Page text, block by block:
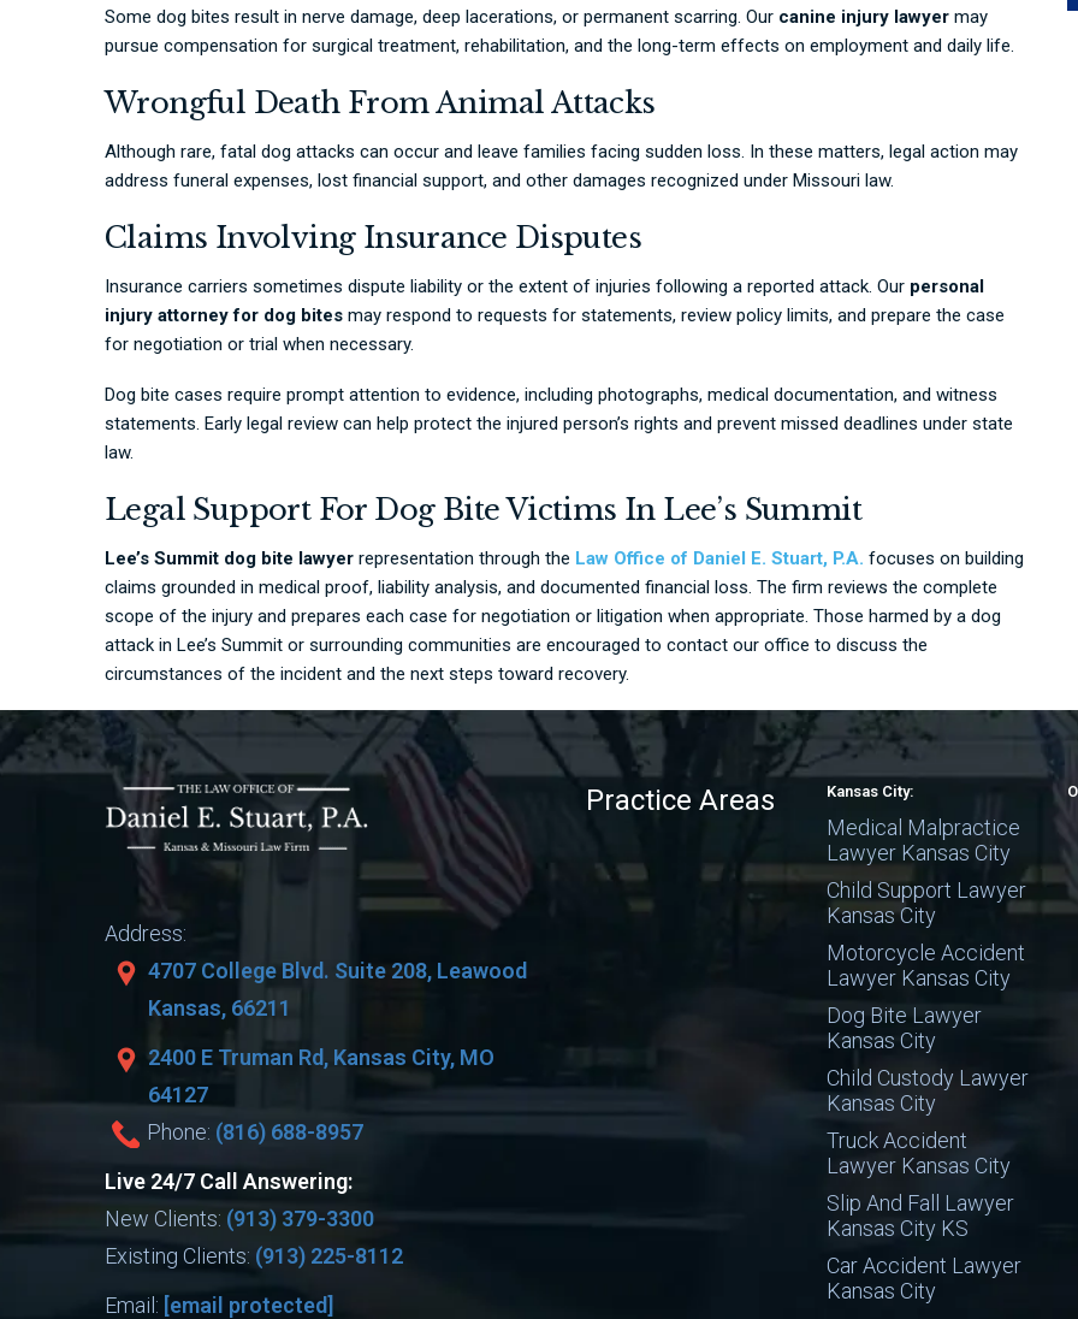
Some dog bites result in nerve damage, deep lacerations, or permanent scarring. Our canine injury lawyer may
pursue compensation for surgical treatment, rehabilitation, and the long-term effects on employment and daily life.
Wrongful Death From Animal Attacks
Although rare, fatal dog attacks can occur and leave families facing sudden loss. In these matters, legal action may
address funeral expenses, lost financial support, and other damages recognized under Missouri law.
Claims Involving Insurance Disputes
Insurance carriers sometimes dispute liability or the extent of injuries following a reported attack. Our personal
injury attorney for dog bites may respond to requests for statements, review policy limits, and prepare the case
for negotiation or trial when necessary.
Dog bite cases require prompt attention to evidence, including photographs, medical documentation, and witness
statements. Early legal review can help protect the injured person’s rights and prevent missed deadlines under state
law.
Legal Support For Dog Bite Victims In Lee’s Summit
Lee’s Summit dog bite lawyer representation through the Law Office of Daniel E. Stuart, P.A. focuses on building
claims grounded in medical proof, liability analysis, and documented financial loss. The firm reviews the complete
scope of the injury and prepares each case for negotiation or litigation when appropriate. Those harmed by a dog
attack in Lee’s Summit or surrounding communities are encouraged to contact our office to discuss the
circumstances of the incident and the next steps toward recovery.
Address:
4707 College Blvd. Suite 208, Leawood
Kansas, 66211
2400 E Truman Rd, Kansas City, MO
64127
Phone: (816) 688-8957
Live 24/7 Call Answering:
New Clients: (913) 379-3300
Existing Clients: (913) 225-8112
Email: [email protected]
Practice Areas Kansas City:
Medical Malpractice
Lawyer Kansas City
Child Support Lawyer
Kansas City
Motorcycle Accident
Lawyer Kansas City
Dog Bite Lawyer
Kansas City
Child Custody Lawyer
Kansas City
Truck Accident
Lawyer Kansas City
Slip And Fall Lawyer
Kansas City KS
Car Accident Lawyer
Kansas City